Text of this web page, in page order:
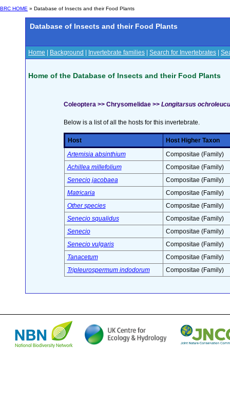
BRC HOME » Database of Insects and their Food Plants
Database of Insects and their Food Plants
Home Background Invertebrate families Search for Invertebrates
Home of the Database of Insects and their Food Plants
Coleoptera >> Chrysomelidae >> Longitarsus
Below is a list of all the hosts for this invertebrate.
Host
Host Higher Taxon
Artemisia absinthium
Compositae (Family)
Achillea millefolium
Compositae (Family)
Senecio jacobaea
Compositae (Family)
Matricaria
Compositae (Family)
Other species
Compositae (Family)
Senecio squalidus
Compositae (Family)
Senecio
Compositae (Family)
Senecio vulgaris
Compositae (Family)
Tanacetum
Compositae (Family)
Tripleurospermum indodorum
Compositae (Family)